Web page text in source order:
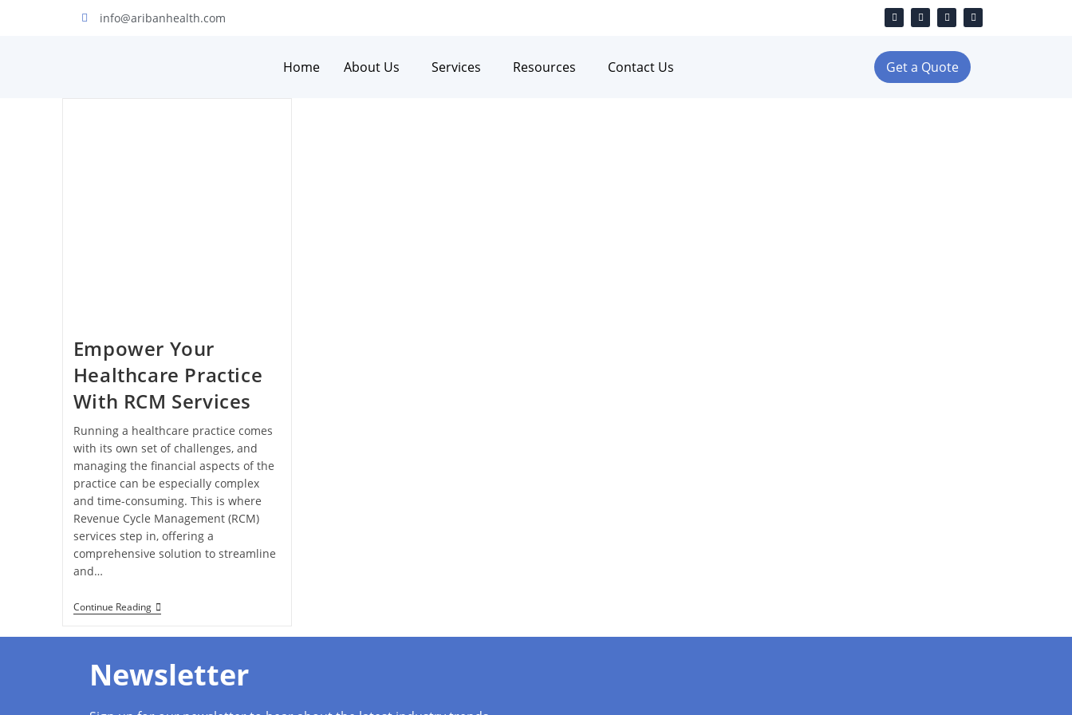
info@aribanhealth.com
Home About Us Services Resources Contact Us Get a Quote
Empower Your
Healthcare Practice
With RCM Services
Running a healthcare practice comes
with its own set of challenges, and
managing the financial aspects of the
practice can be especially complex
and time-consuming. This is where
Revenue Cycle Management (RCM)
services step in, offering a
comprehensive solution to streamline
and…
Continue Reading
Newsletter